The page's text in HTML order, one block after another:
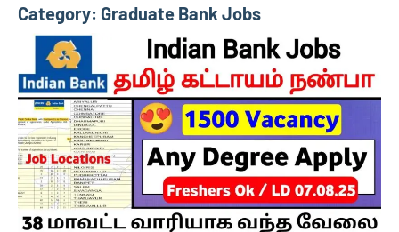
Category: Graduate Bank Jobs